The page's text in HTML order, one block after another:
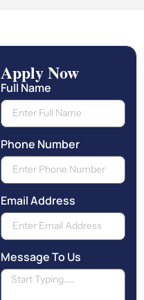
Apply Now
Full Name
Phone Number
Email Address
Message To Us